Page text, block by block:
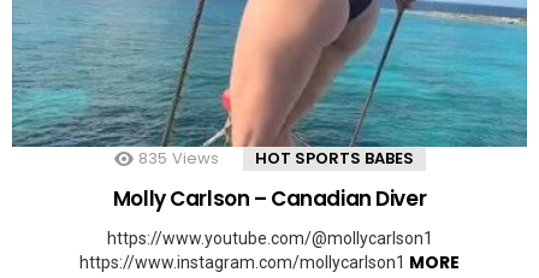
835 Views HOT SPORTS BABES
Molly Carlson – Canadian Diver
https://www.youtube.com/@mollycarlson1
https://www.instagram.com/mollycarlson1 MORE